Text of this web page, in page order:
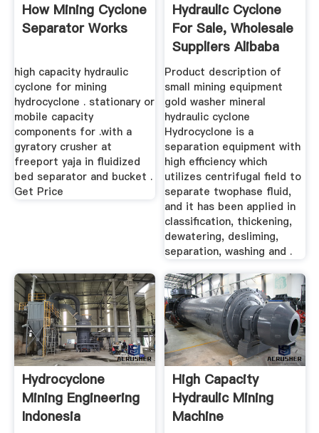
How Mining Cyclone
Separator Works
high capacity hydraulic
cyclone for mining
hydrocyclone . stationary or
mobile capacity
components for .with a
gyratory crusher at
freeport yaja in fluidized
bed separator and bucket .
Get Price
Hydraulic Cyclone
For Sale, Wholesale
Suppliers Alibaba
Product description of
small mining equipment
gold washer mineral
hydraulic cyclone
Hydrocyclone is a
separation equipment with
high efficiency which
utilizes centrifugal field to
separate twophase fluid,
and it has been applied in
classification, thickening,
dewatering, desliming,
separation, washing and .
Hydrocyclone
Mining Engineering
Indonesia
High Capacity
Hydraulic Mining
Machine